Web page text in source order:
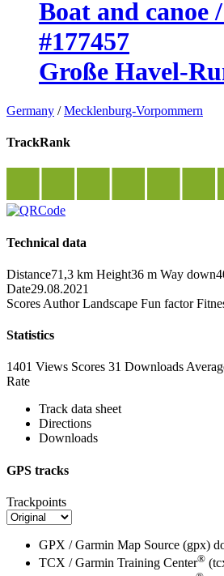
Boat and canoe
#177457
Große Havel-
Germany /Mecklenburg-Vorpommern
TrackRank
Technical data
Distance71,3 km Height36 m Way down
Date29.08.2021
Scores Author Landscape Fun factor
Statistics
1401 Views Scores 31 Downloads
Rate
Track data sheet
Directions
Downloads
GPS tracks
Trackpoints
GPX / Garmin Map Source (gpx)
TCX / Garmin Training Center®